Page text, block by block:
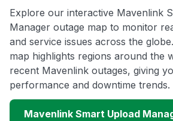
Explore our interactive Mavenlink
Manager outage map to monitor
and service issues across the
map highlights regions around the
recent Mavenlink outages, giving
performance and downtime trends.
Mavenlink Smart Upload